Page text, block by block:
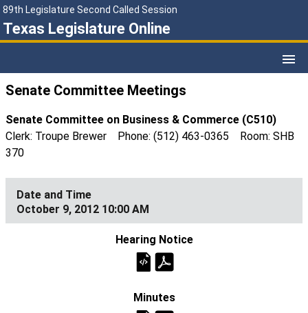
89th Legislature Second Called Session
Texas Legislature Online
Senate Committee Meetings
Senate Committee on Business & Commerce (C510)
Clerk: Troupe Brewer Phone: (512) 463-0365 Room: SHB
370
October 9, 2012 10:00 AM